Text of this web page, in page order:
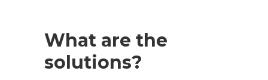
What are the
solutions?